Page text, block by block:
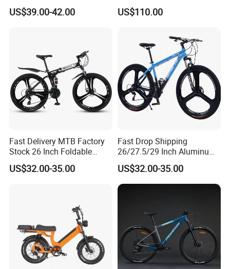
system.
Frame Mountain Bicycles
US$39.00-42.00
Hydraulic Disc Brakes and
24 Speed MTB Bicycle
US$110.00
Fast Delivery MTB Factory
Stock 26 Inch Foldable
Bicycle Aluminum Mountain
Bike
US$32.00-35.00
Fast Drop Shipping
26/27.5/29 Inch Aluminum
Mountain Sport Bike Bicycle
US$32.00-35.00